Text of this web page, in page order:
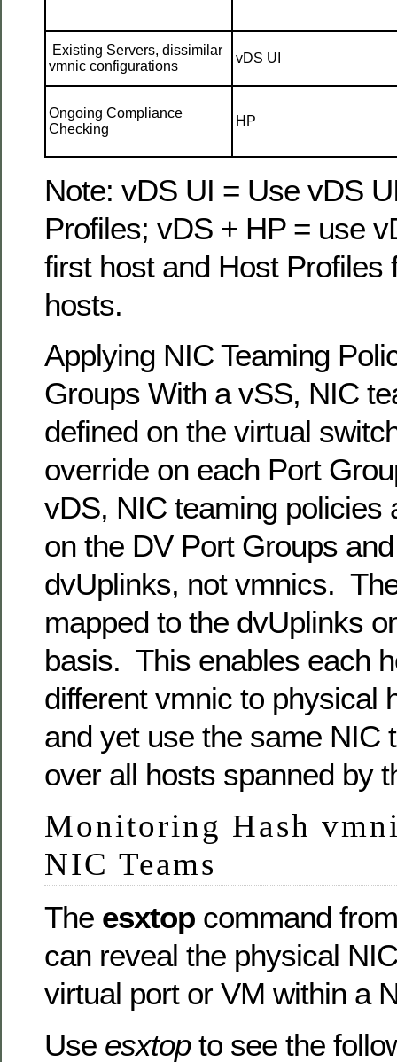
Existing Servers, dissimilar
vmnic configurations
vDS UI
Ongoing Compliance
Checking
HP
Note: vDS UI = Use vDS
Profiles; vDS + HP = use
first host and Host Profiles
hosts.
Applying NIC Teaming
Groups With a vSS, NIC
defined on the virtual
override on each Port
vDS, NIC teaming policies
on the DV Port Groups
dvUplinks, not vmnics.
mapped to the dvUplinks
basis. This enables each
different vmnic to physical
and yet use the same NIC
over all hosts spanned by
Monitoring Hash
NIC Teams
The esxtop command
can reveal the physical
virtual port or VM within a
Use esxtopto see the